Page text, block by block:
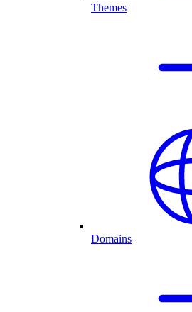
Themes
Domains